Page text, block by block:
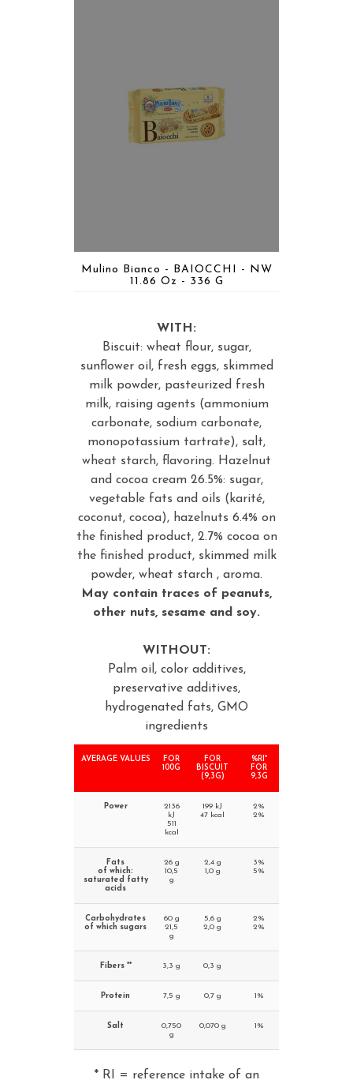
Mulino Bianco - BAIOCCHI - NW
11.86 Oz - 336 G
WITH:
Biscuit: wheat flour, sugar,
sunflower oil, fresh eggs, skimmed
milk powder, pasteurized fresh
milk, raising agents (ammonium
carbonate, sodium carbonate,
monopotassium tartrate), salt,
wheat starch, flavoring. Hazelnut
and cocoa cream 26.5%: sugar,
vegetable fats and oils (karité,
coconut, cocoa), hazelnuts 6.4% on
the finished product, 2.7% cocoa on
the finished product, skimmed milk
powder, wheat starch , aroma.
May contain traces of peanuts,
other nuts, sesame and soy.
WITHOUT:
Palm oil, color additives,
preservative additives,
hydrogenated fats, GMO
ingredients
AVERAGE VALUES
FOR
100G
FOR
BISCUIT
(9,3G)
%RI*
FOR
9,3G
Power
2136
kJ
511
kcal
199 kJ
47 kcal
2%
2%
Fats
of which:
saturated fatty
acids
26 g
10,5
g
2,4 g
1,0 g
3%
5%
Carbohydrates
of which sugars
60 g
21,5
g
5,6 g
2,0 g
2%
2%
Fibers ** 3,3 g 0,3 g
Protein 7,5 g 0,7 g 1%
Salt
0,750
g
0,070 g 1%
* RI = reference intake of an